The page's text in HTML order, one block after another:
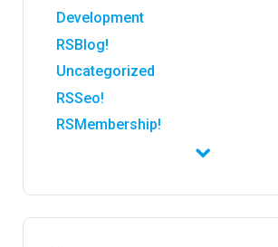
Development
RSBlog!
Uncategorized
RSSeo!
RSMembership!